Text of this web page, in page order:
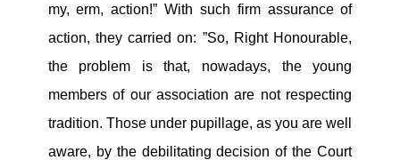
my, erm, action!” With such firm assurance of
action, they carried on: ”So, Right Honourable,
the problem is that, nowadays, the young
members of our association are not respecting
tradition. Those under pupillage, as you are well
aware, by the debilitating decision of the Court